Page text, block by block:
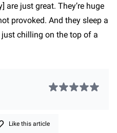
are just great. They’re huge
provoked. And they sleep a
just chilling on the top of a
Like this article